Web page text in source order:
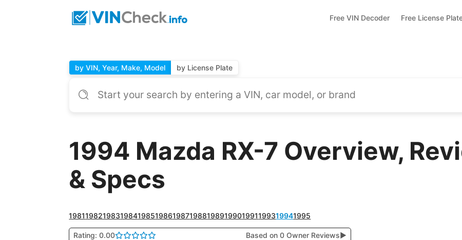
Free VIN Decoder Free License
by VIN, Year, Make, Model by License Plate
1994 Mazda RX-7 Overview,
& Specs
19811982198319841985198619871988198919901991199319941995
Rating: 0.00 Based on 0 Owner Reviews▶